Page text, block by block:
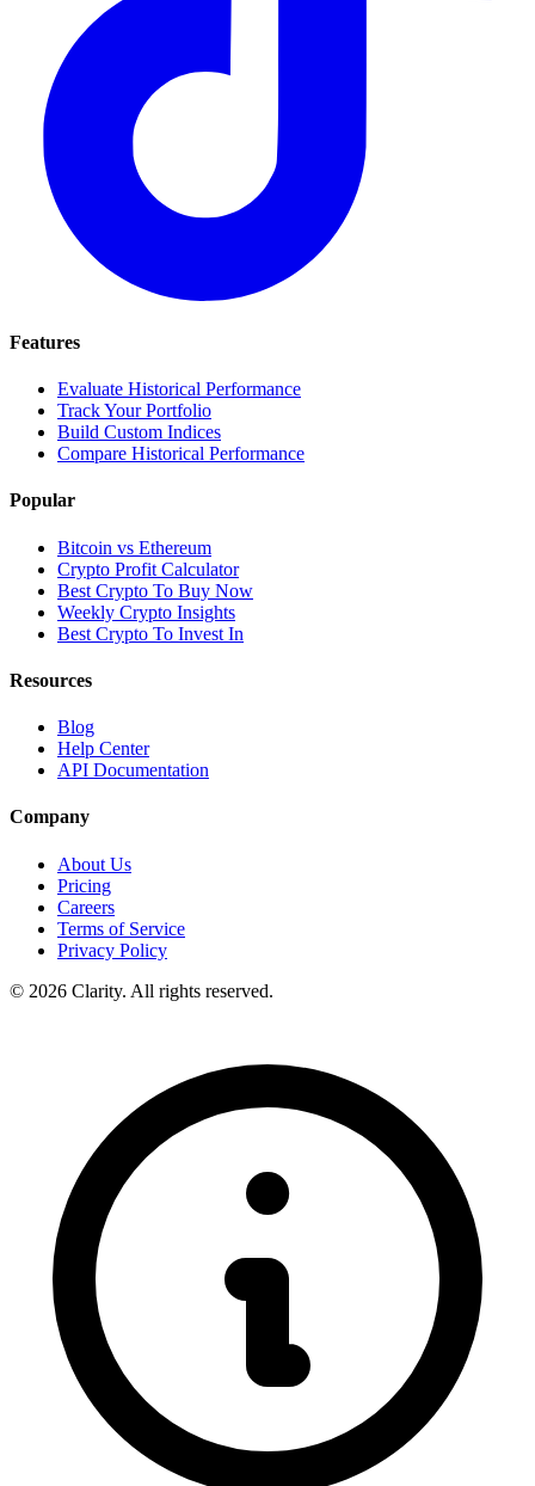
Features
Evaluate Historical Performance
Track Your Portfolio
Build Custom Indices
Compare Historical Performance
Popular
Bitcoin vs Ethereum
Crypto Profit Calculator
Best Crypto To Buy Now
Weekly Crypto Insights
Best Crypto To Invest In
Resources
Blog
Help Center
API Documentation
Company
About Us
Pricing
Careers
Terms of Service
Privacy Policy
© 2026 Clarity. All rights reserved.